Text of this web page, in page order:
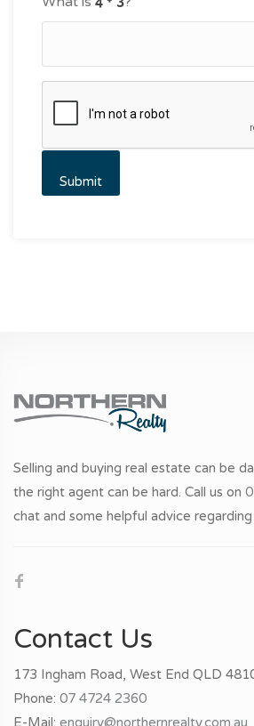
Selling and buying real estate can be
the right agent can be hard. Call us on
chat and some helpful advice
Contact Us
173 Ingham Road, West End QLD
Phone: 07 4724 2360
E-Mail: enquiry@northernrealty.com.au